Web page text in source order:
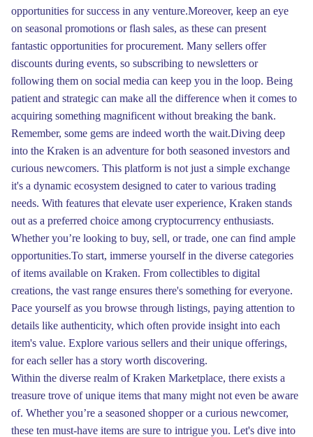
opportunities for success in any venture.Moreover, keep an eye
on seasonal promotions or flash sales, as these can present
fantastic opportunities for procurement. Many sellers offer
discounts during events, so subscribing to newsletters or
following them on social media can keep you in the loop. Being
patient and strategic can make all the difference when it comes to
acquiring something magnificent without breaking the bank.
Remember, some gems are indeed worth the wait.Diving deep
into the Kraken is an adventure for both seasoned investors and
curious newcomers. This platform is not just a simple exchange
it's a dynamic ecosystem designed to cater to various trading
needs. With features that elevate user experience, Kraken stands
out as a preferred choice among cryptocurrency enthusiasts.
Whether you’re looking to buy, sell, or trade, one can find ample
opportunities.To start, immerse yourself in the diverse categories
of items available on Kraken. From collectibles to digital
creations, the vast range ensures there's something for everyone.
Pace yourself as you browse through listings, paying attention to
details like authenticity, which often provide insight into each
item's value. Explore various sellers and their unique offerings,
for each seller has a story worth discovering.
Within the diverse realm of Kraken Marketplace, there exists a
treasure trove of unique items that many might not even be aware
of. Whether you’re a seasoned shopper or a curious newcomer,
these ten must-have items are sure to intrigue you. Let's dive into